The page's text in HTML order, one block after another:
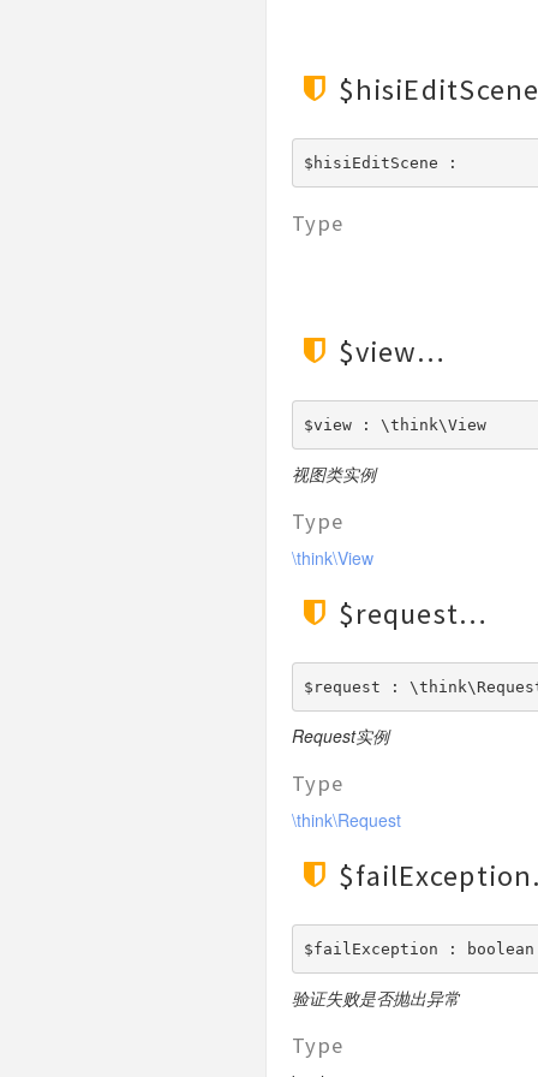
$hisiEditScene :
Type
$view
$view : \think\View
视图类实例
Type
\think\View
$request
$request :
Request实例
Type
\think\Request
$failException
$failException : boolean
验证失败是否抛出异常
Type